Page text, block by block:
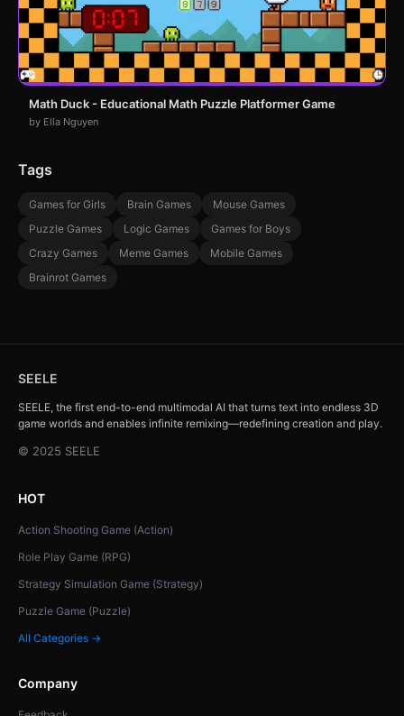
Math Duck - Educational Math Puzzle Platformer Game
by Ella Nguyen
Tags
Games for Girls Brain Games
Mouse Games
Puzzle Games
Logic Games
Games for Boys
Crazy Games
Meme Games
Mobile Games
Brainrot Games
SEELE
SEELE, the first end-to-end multimodal AI that turns text into endless 3D
game worlds and enables infinite remixing—redefining creation and play.
© 2025 SEELE
HOT
Action Shooting Game (Action)
Role Play Game (RPG)
Strategy Simulation Game (Strategy)
Puzzle Game (Puzzle)
All Categories →
Company